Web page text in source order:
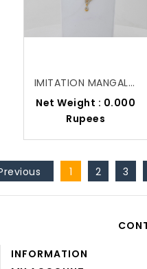
IMITATION MANGALSUTRA
Net Weight : 0.000
Rupees
1 2 3
INFORMATION